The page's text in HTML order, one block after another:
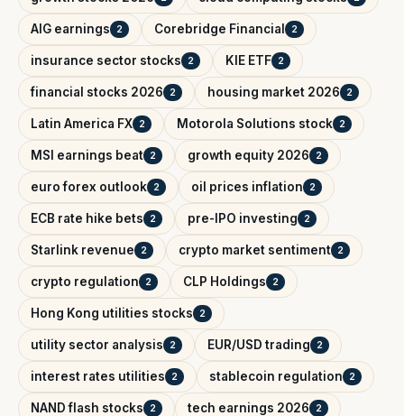
AIG earnings 2 Corebridge Financial 2
insurance sector stocks 2 KIE ETF 2
financial stocks 2026 2 housing market 2026 2
Latin America FX 2 Motorola Solutions stock 2
MSI earnings beat 2 growth equity 2026 2
euro forex outlook 2 oil prices inflation 2
ECB rate hike bets 2 pre-IPO investing 2
Starlink revenue 2 crypto market sentiment 2
crypto regulation 2 CLP Holdings 2
Hong Kong utilities stocks 2
utility sector analysis 2 EUR/USD trading 2
interest rates utilities 2 stablecoin regulation 2
NAND flash stocks 2 tech earnings 2026 2